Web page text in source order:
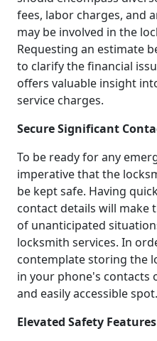
fees, labor charges, and
may be involved in the
Requesting an estimate
to clarify the financial
offers valuable insight
service charges.
Secure Significant
To be ready for any
imperative that the
be kept safe. Having
contact details will make
of unanticipated
locksmith services. In
contemplate storing the
in your phone's contacts
and easily accessible spot.
Elevated Safety Features